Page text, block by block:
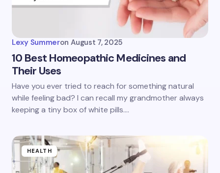
Lexy Summeron August 7, 2025
10 Best Homeopathic Medicines and
Their Uses
Have you ever tried to reach for something natural
while feeling bad? I can recall my grandmother always
keeping a tiny box of white pills.…
HEALTH